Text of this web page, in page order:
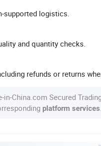
supported logistics.
and quantity checks.
refunds or returns
China.com Secured
platform services